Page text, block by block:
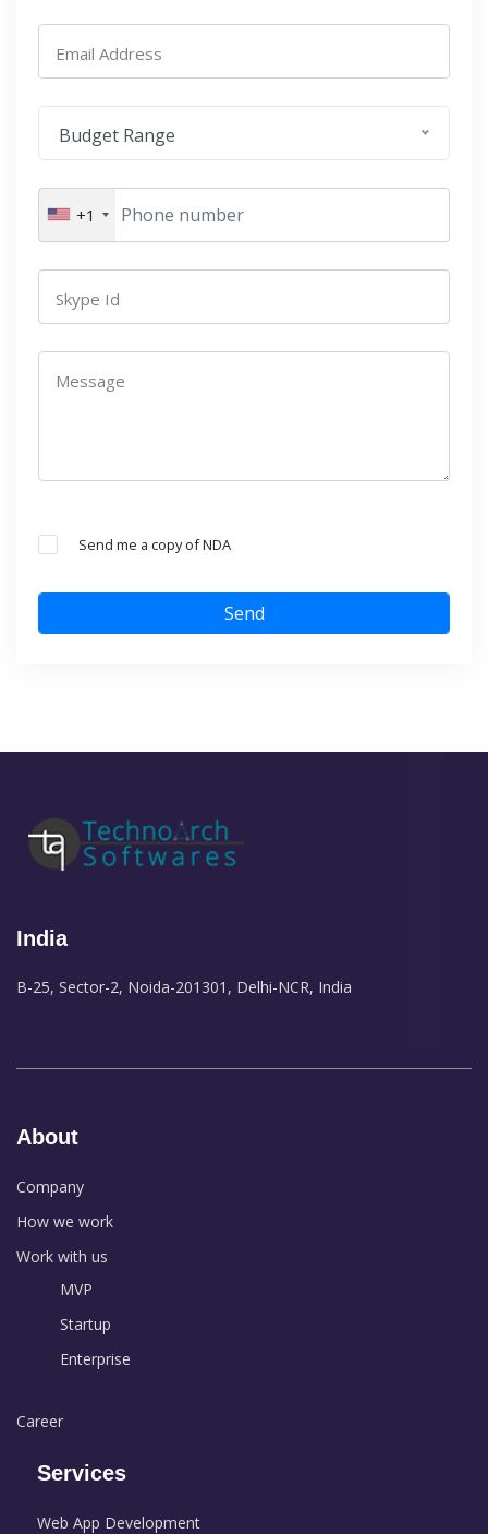
Email Address
Budget Range
+1
Skype Id
Message
Send me a copy of NDA
Send
India
B-25, Sector-2, Noida-201301, Delhi-NCR, India
About
Company
How we work
Work with us
MVP
Startup
Enterprise
Career
Services
Web App Development